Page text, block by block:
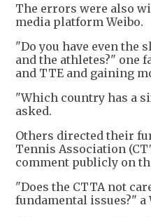
The errors were also
media platform Weibo.
"Do you have even the
and the athletes?" one
and TTE and gaining
"Which country has a
asked.
Others directed their
Tennis Association
comment publicly on
"Does the CTTA not
fundamental issues?" a